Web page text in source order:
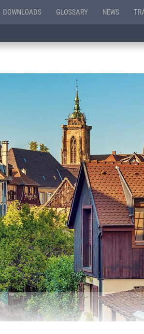
DOWNLOADS GLOSSARY NEWS